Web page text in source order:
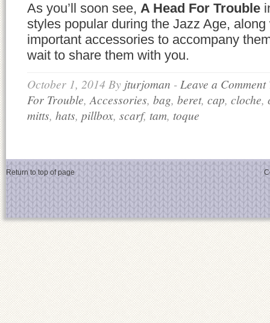
As you’ll soon see, A Head For Trouble
styles popular during the Jazz Age,
important accessories to accompany
wait to share them with you.
October 1, 2014 By jturjoman - Leave a Comment
For Trouble, Accessories, bag, beret, cap, cloche,
mitts, hats, pillbox, scarf, tam, toque
Return to top of page